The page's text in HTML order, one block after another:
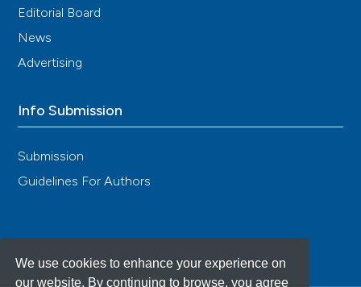
We use cookies to enhance your experience on
our website. By continuing to browse, you agree
Editorial Board
News
Advertising
Info Submission
Submission
Guidelines For Authors